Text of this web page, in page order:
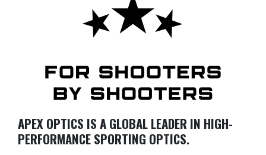
APEX OPTICS IS A GLOBAL LEADER IN HIGH-
PERFORMANCE SPORTING OPTICS.